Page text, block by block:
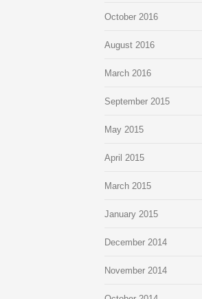
October 2016
August 2016
March 2016
September 2015
May 2015
April 2015
March 2015
January 2015
December 2014
November 2014